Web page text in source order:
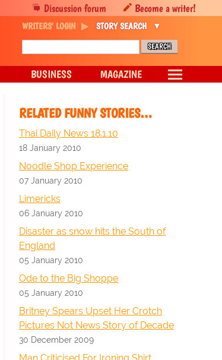
RELATED FUNNY STORIES…
Thai Daily News 18.1.10
18 January 2010
Noodle Shop Experience
07 January 2010
Limericks
06 January 2010
Disaster as snow hits the South of
England
05 January 2010
Ode to the Big Shoppe
05 January 2010
Britney Spears Upset Her Crotch
Pictures Not News Story of Decade
30 December 2009
Discussion forum Become a writer!
WRITERS' LOGIN STORY SEARCH
BUSINESS MAGAZINE